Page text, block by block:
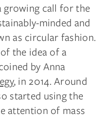
growing call for the
minded and
as circular fashion.
the idea of a
by Anna
, in 2014. Around
started using the
attention of mass